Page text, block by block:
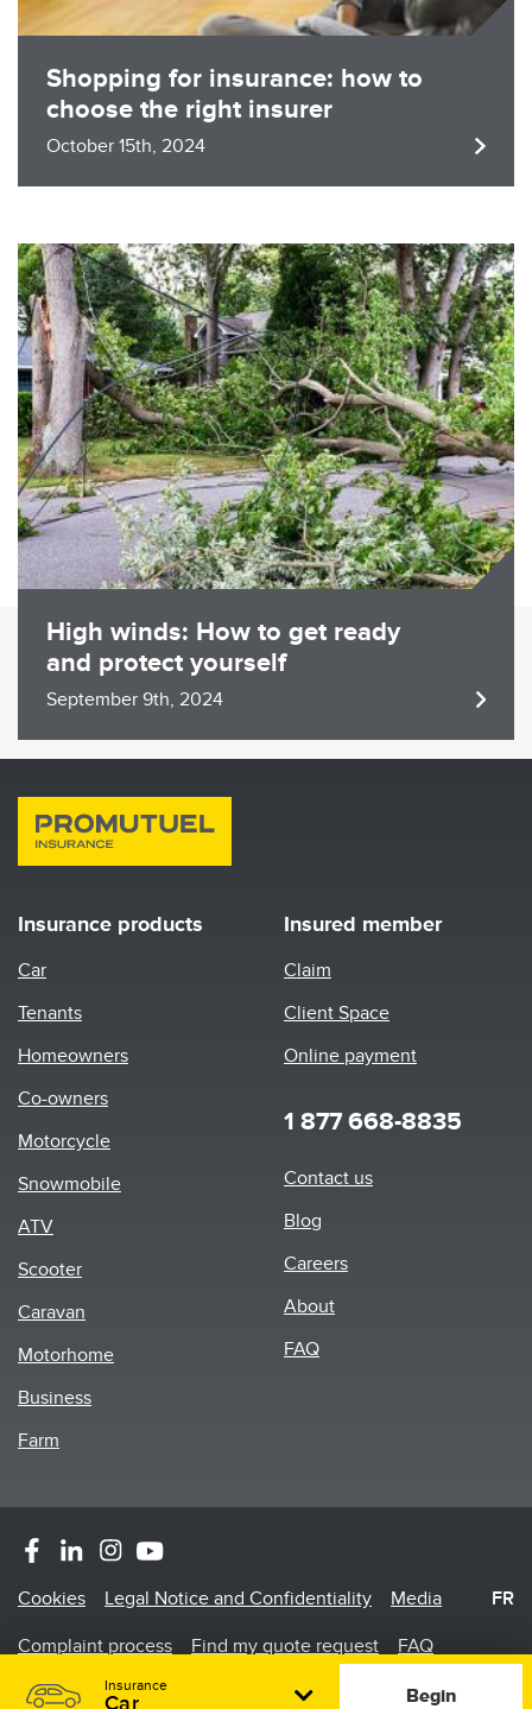
Insurance
Car Begin
Shopping for insurance: how to
choose the right insurer
October 15th, 2024
Image
High winds: How to get ready
and protect yourself
September 9th, 2024
Insurance products
Car
Tenants
Homeowners
Co-owners
Motorcycle
Snowmobile
ATV
Scooter
Caravan
Motorhome
Business
Farm
Insured member
Claim
Client Space
Online payment
1 877 668-8835
Footer
Contact us
Blog
Careers
About
FAQ
Footer
Menu
Cookies Legal Notice and Confidentiality
Media
Complaint process
Find my quote request FAQ
FR
©2026 Promutuel Insurance is a damage insurance agency.